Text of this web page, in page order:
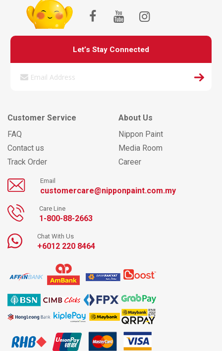
Let’s Stay Connected
Customer Service
FAQ
Contact us
Track Order
About Us
Nippon Paint
Media Room
Career
Email
customercare@nipponpaint.com.my
Care Line
1-800-88-2663
Chat With Us
+6012 220 8464